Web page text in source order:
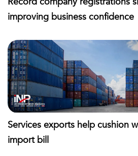
improving business confidence
Services exports help cushion
import bill